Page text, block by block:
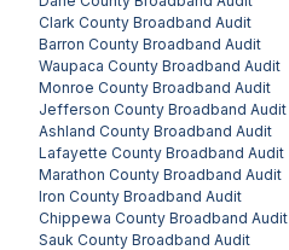
Clark County Broadband Audit
Barron County Broadband Audit
Waupaca County Broadband Audit
Monroe County Broadband Audit
Jefferson County Broadband Audit
Ashland County Broadband Audit
Lafayette County Broadband Audit
Marathon County Broadband Audit
Iron County Broadband Audit
Chippewa County Broadband Audit
Sauk County Broadband Audit